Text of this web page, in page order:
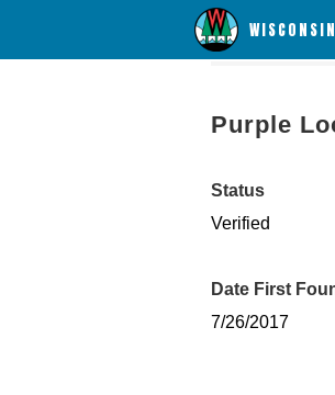
Purple
Status
Verified
Date First
7/26/2017